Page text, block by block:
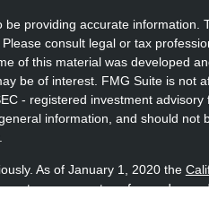
providing accurate information.
consult legal or tax
of this material was developed
be of interest. FMG Suite is not
- registered investment advisory
information, and should not
As of January 1, 2020 the
extra measure to safeguard your